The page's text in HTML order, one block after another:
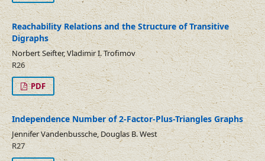
Reachability Relations and the Structure of Transitive
Digraphs
Norbert Seifter, Vladimir I. Trofimov
R26
PDF
Independence Number of 2-Factor-Plus-Triangles Graphs
Jennifer Vandenbussche, Douglas B. West
R27